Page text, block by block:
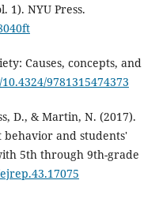
1). NYU Press.
Causes, concepts, and
9781315474373
D., & Martin, N. (2017).
behavior and students'
5th through 9th-grade